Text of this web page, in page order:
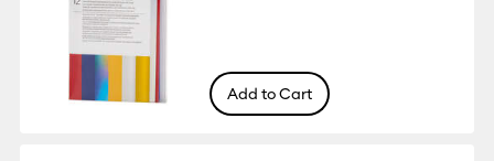
Add to Cart